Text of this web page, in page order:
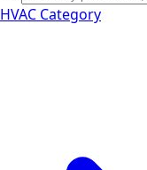
HVAC Category